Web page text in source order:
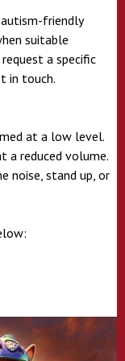
autism-friendly
suitable
a specific
in touch.
at a low level.
a reduced volume.
noise, stand up, or